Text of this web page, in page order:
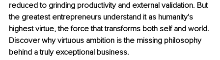
reduced to grinding productivity and external validation. But
the greatest entrepreneurs understand it as humanity's
highest virtue, the force that transforms both self and world.
Discover why virtuous ambition is the missing philosophy
behind a truly exceptional business.